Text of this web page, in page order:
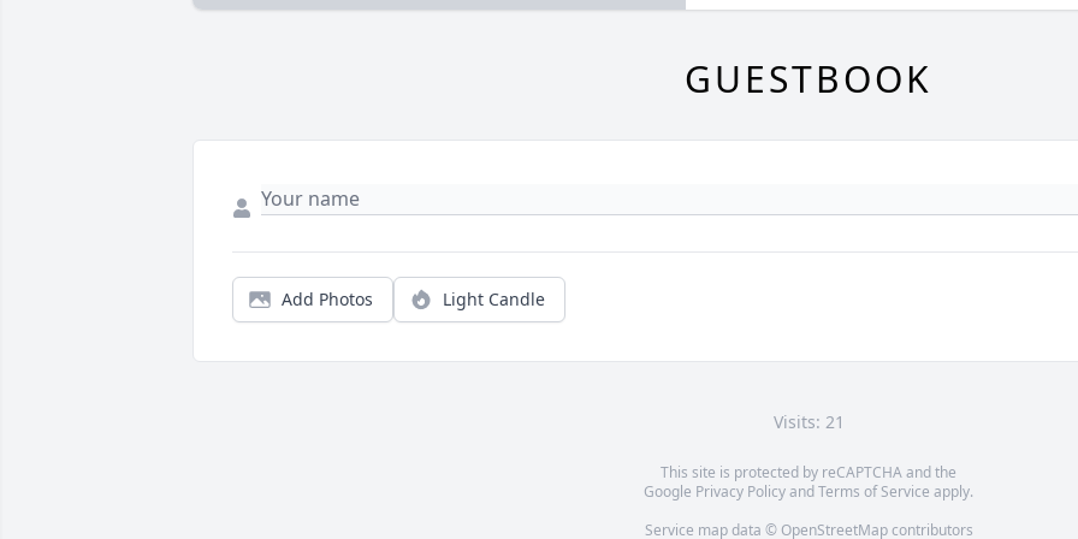
GUESTBOOK
Add Photos Light Candle
Visits: 21
This site is protected by reCAPTCHA and the
Google Privacy PolicyandTerms of Service apply.
Service map data © OpenStreetMapcontributors